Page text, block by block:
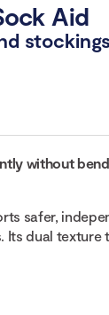
Aid
stockings
without
safer,
Its dual texture